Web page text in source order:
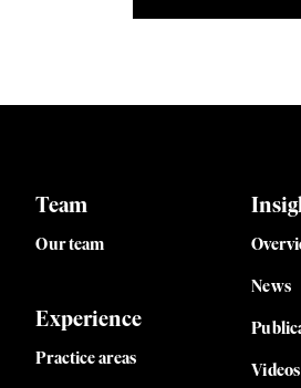
Team
Our team
Experience
Practice areas
News
Videos